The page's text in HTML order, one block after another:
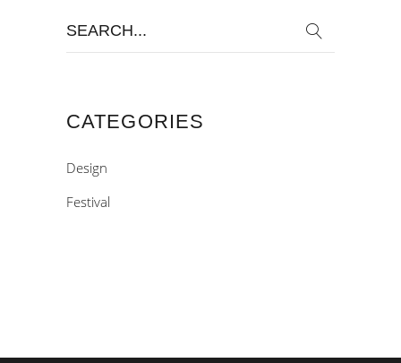
for:
CATEGORIES
Design
Festival